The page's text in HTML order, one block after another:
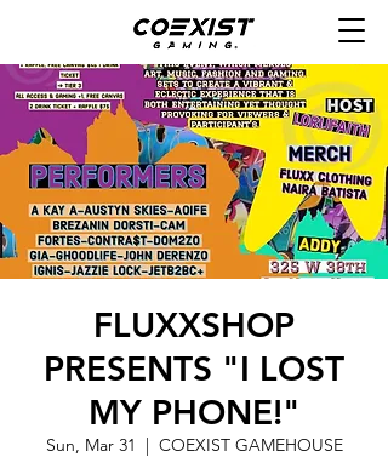
FLUXXSHOP
PRESENTS "I LOST
MY PHONE!"
Sun, Mar 31
  |
COEXIST GAMEHOUSE